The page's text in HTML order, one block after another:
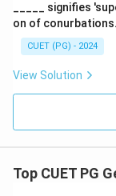
change the
_____ signifies
on of conurbations.
CUET (PG) - 2024
View Solution
Top CUET PG